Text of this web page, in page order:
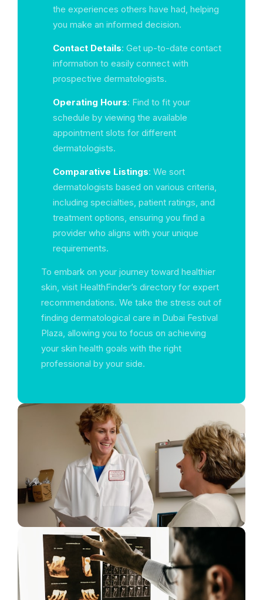
the experiences others have had, helping
you make an informed decision.
Contact Details: Get up-to-date contact
information to easily connect with
prospective dermatologists.
Operating Hours: Find to fit your
schedule by viewing the available
appointment slots for different
dermatologists.
Comparative Listings: We sort
dermatologists based on various criteria,
including specialties, patient ratings, and
treatment options, ensuring you find a
provider who aligns with your unique
requirements.
To embark on your journey toward healthier
skin, visit HealthFinder’s directory for expert
recommendations. We take the stress out of
finding dermatological care in Dubai Festival
Plaza, allowing you to focus on achieving
your skin health goals with the right
professional by your side.